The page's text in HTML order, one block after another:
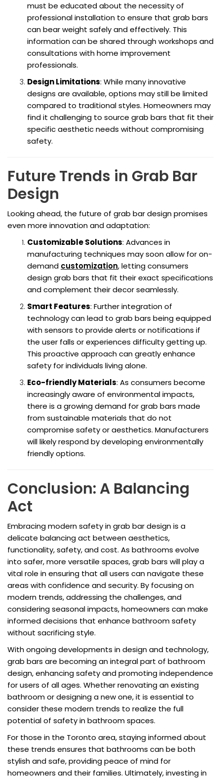
must be educated about the necessity of
professional installation to ensure that grab bars
can bear weight safely and effectively. This
information can be shared through workshops and
consultations with home improvement
professionals.
Design Limitations: While many innovative
designs are available, options may still be limited
compared to traditional styles. Homeowners may
find it challenging to source grab bars that fit their
specific aesthetic needs without compromising
safety.
Future Trends in Grab Bar
Design
Looking ahead, the future of grab bar design promises
even more innovation and adaptation:
Customizable Solutions: Advances in
manufacturing techniques may soon allow for on-
demand customization, letting consumers
design grab bars that fit their exact specifications
and complement their decor seamlessly.
Smart Features: Further integration of
technology can lead to grab bars being equipped
with sensors to provide alerts or notifications if
the user falls or experiences difficulty getting up.
This proactive approach can greatly enhance
safety for individuals living alone.
Eco-friendly Materials: As consumers become
increasingly aware of environmental impacts,
there is a growing demand for grab bars made
from sustainable materials that do not
compromise safety or aesthetics. Manufacturers
will likely respond by developing environmentally
friendly options.
Conclusion: A Balancing
Act
Embracing modern safety in grab bar design is a
delicate balancing act between aesthetics,
functionality, safety, and cost. As bathrooms evolve
into safer, more versatile spaces, grab bars will play a
vital role in ensuring that all users can navigate these
areas with confidence and security. By focusing on
modern trends, addressing the challenges, and
considering seasonal impacts, homeowners can make
informed decisions that enhance bathroom safety
without sacrificing style.
With ongoing developments in design and technology,
grab bars are becoming an integral part of bathroom
design, enhancing safety and promoting independence
for users of all ages. Whether renovating an existing
bathroom or designing a new one, it is essential to
consider these modern trends to realize the full
potential of safety in bathroom spaces.
For those in the Toronto area, staying informed about
these trends ensures that bathrooms can be both
stylish and safe, providing peace of mind for
homeowners and their families. Ultimately, investing in